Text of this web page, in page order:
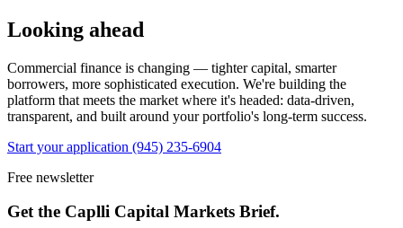
Looking ahead
Commercial finance is changing — tighter capital, smarter
borrowers, more sophisticated execution. We're building the
platform that meets the market where it's headed: data-driven,
transparent, and built around your portfolio's long-term success.
Start your application (945) 235-6904
Free newsletter
Get the Caplli Capital Markets Brief.